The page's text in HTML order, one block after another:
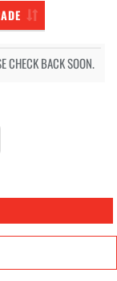
CHECK BACK SOON.